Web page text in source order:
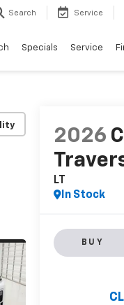
Search Service
Specials Service
2026
LT
In Stock
BUY